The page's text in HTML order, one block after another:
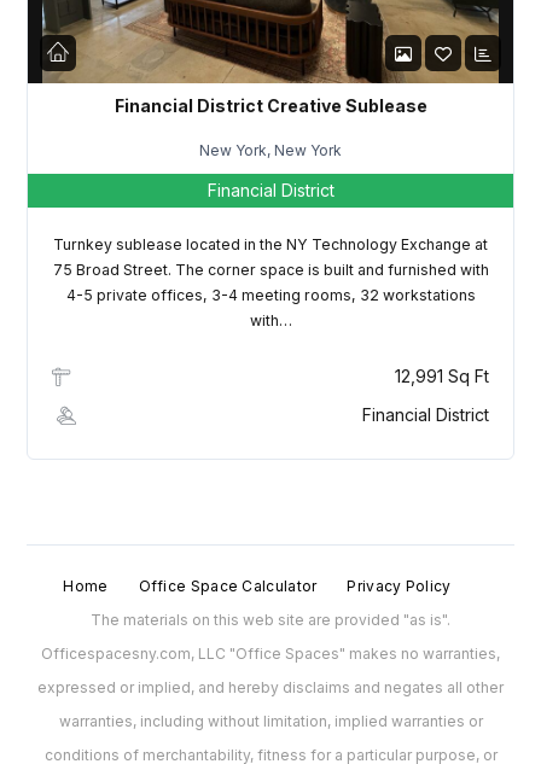
Financial District Creative Sublease
New York, New York
Financial District
Turnkey sublease located in the NY Technology Exchange at
75 Broad Street. The corner space is built and furnished with
4-5 private offices, 3-4 meeting rooms, 32 workstations
with…
12,991 Sq Ft
Financial District
Home Office Space Calculator
Privacy Policy
The materials on this web site are provided "as is".
Officespacesny.com, LLC "Office Spaces" makes no warranties,
expressed or implied, and hereby disclaims and negates all other
warranties, including without limitation, implied warranties or
conditions of merchantability, fitness for a particular purpose, or